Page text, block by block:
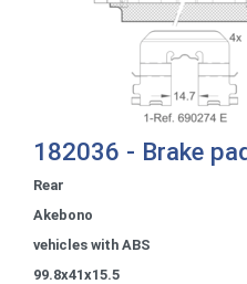
182036 - Brake
Rear
Akebono
vehicles with ABS
99.8x41x15.5